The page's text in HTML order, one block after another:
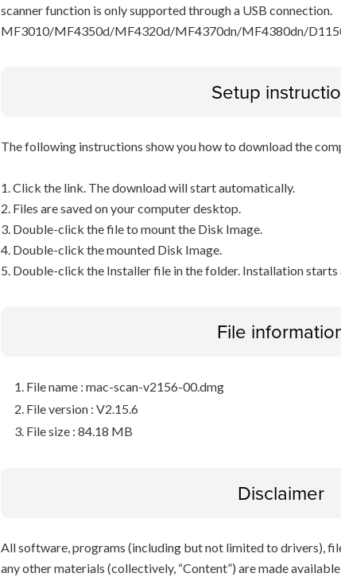
scanner function is only supported through a USB connection.
MF3010/MF4350d/MF4320d/MF4370dn/MF4380dn/
Setup
The following instructions show you how to download the
1. Click the link. The download will start automatically.
2. Files are saved on your computer desktop.
3. Double-click the file to mount the Disk Image.
4. Double-click the mounted Disk Image.
5. Double-click the Installer file in the folder. Installation
File
File name : mac-scan-v2156-00.dmg
File version : V2.15.6
File size : 84.18 MB
Disclaimer
All software, programs (including but not limited to drivers),
any other materials (collectively, “Content”) are made